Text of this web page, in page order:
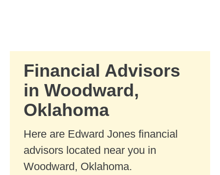
Financial Advisors
in Woodward,
Oklahoma
Here are Edward Jones financial
advisors located near you in
Woodward, Oklahoma.